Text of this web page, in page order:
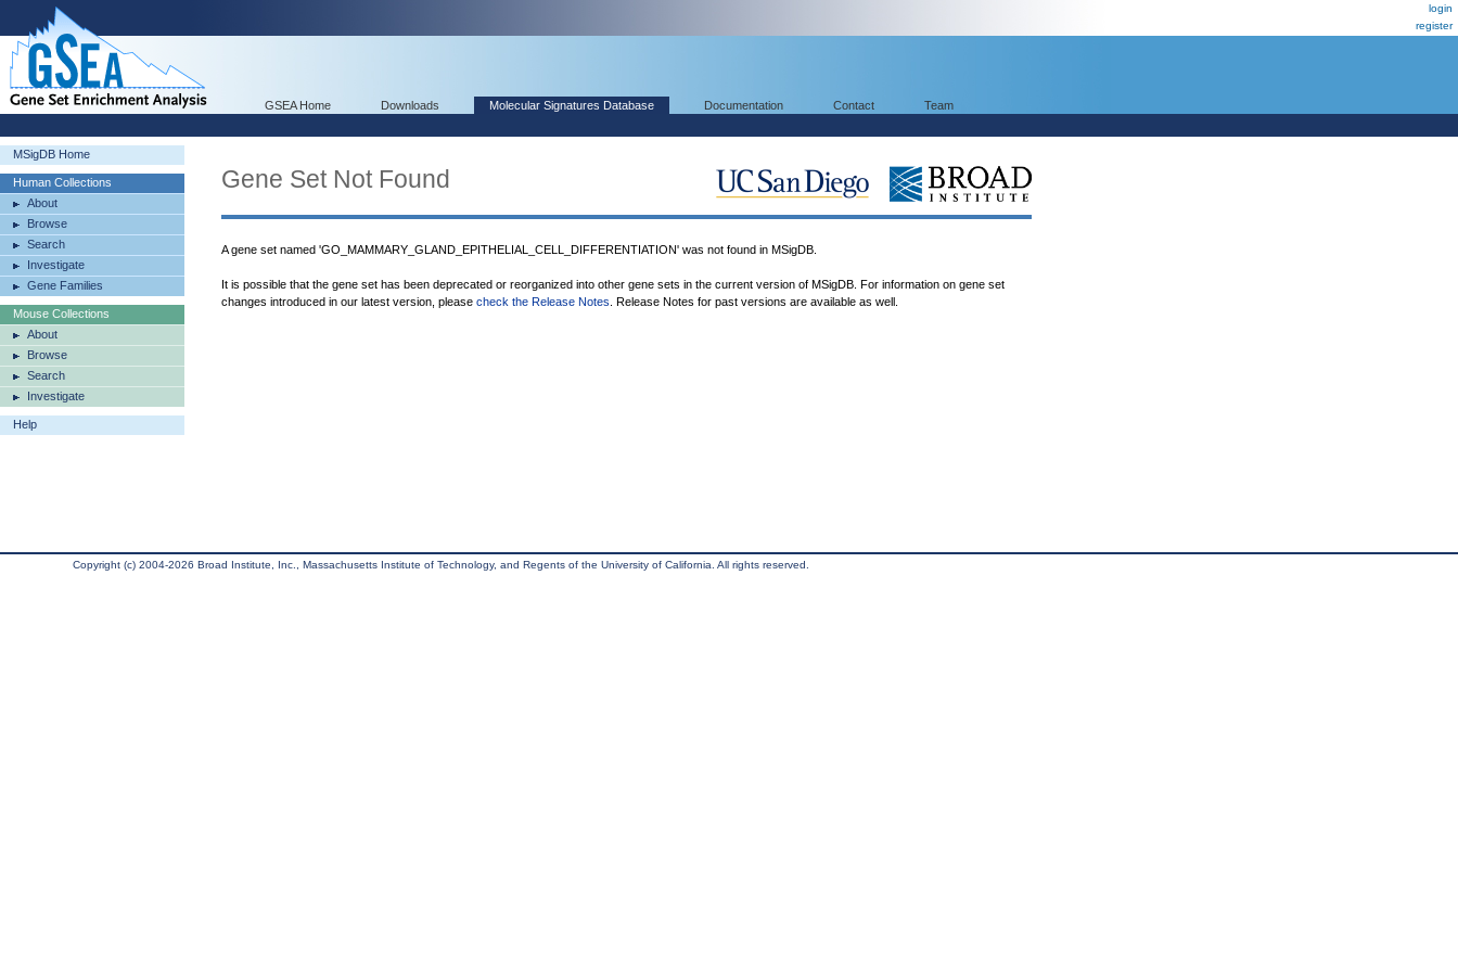
login
register
GSEA Home Downloads Molecular Signatures Database Documentation Contact Team
MSigDB Home
Human Collections
About
Browse
Search
Investigate
Gene Families
Mouse Collections
About
Browse
Search
Investigate
Help
Gene Set Not Found
A gene set named 'GO_MAMMARY_GLAND_EPITHELIAL_CELL_DIFFERENTIATION' was not found in MSigDB.
It is possible that the gene set has been deprecated or reorganized into other gene sets in the current version of MSigDB. For information on gene set
changes introduced in our latest version, please check the Release Notes . Release Notes for past versions are available as well.
Copyright (c) 2004-2026 Broad Institute, Inc., Massachusetts Institute of Technology, and Regents of the University of California. All rights reserved.